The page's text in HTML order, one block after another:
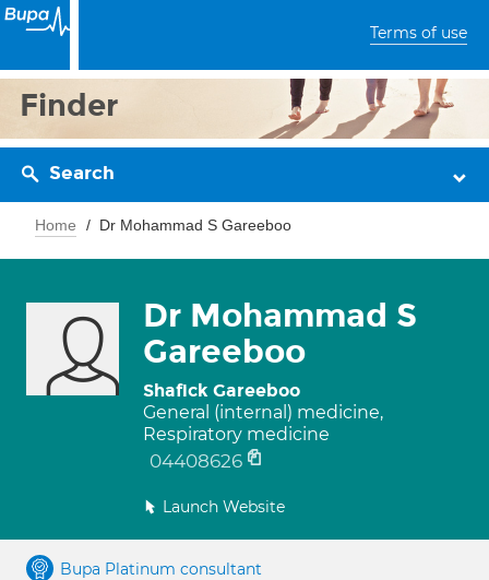
Terms of use
Finder
Search
Home Dr Mohammad S Gareeboo
Dr Mohammad S
Gareeboo
Shafick Gareeboo
General (internal) medicine,
Respiratory medicine
04408626
Launch Website
Bupa Platinum consultant